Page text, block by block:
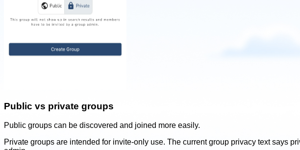
Public vs private groups
Public groups can be discovered and joined more easily.
Private groups are intended for invite-only use. The current group privacy text says